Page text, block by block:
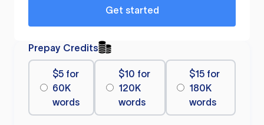
Get started
Prepay Credits
$5 for
60K
words
$10 for
120K
words
$15 for
180K
words